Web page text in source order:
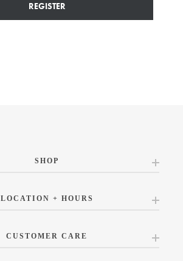
REGISTER
SHOP
LOCATION + HOURS
CUSTOMER CARE